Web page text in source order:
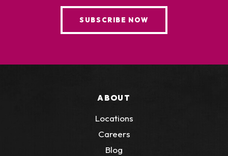
ABOUT
Locations
Careers
Blog
SUBSCRIBE NOW